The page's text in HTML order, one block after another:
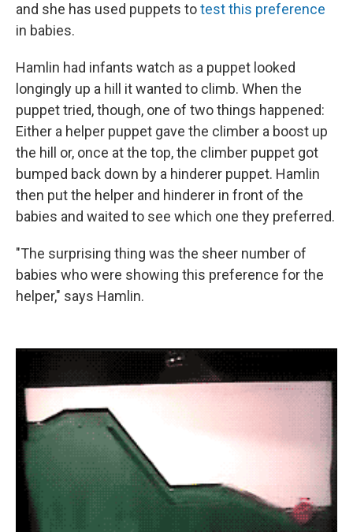
and she has used puppets totest this preference
in babies.
Hamlin had infants watch as a puppet looked
longingly up a hill it wanted to climb. When the
puppet tried, though, one of two things happened:
Either a helper puppet gave the climber a boost up
the hill or, once at the top, the climber puppet got
bumped back down by a hinderer puppet. Hamlin
then put the helper and hinderer in front of the
babies and waited to see which one they preferred.
"The surprising thing was the sheer number of
babies who were showing this preference for the
helper," says Hamlin.